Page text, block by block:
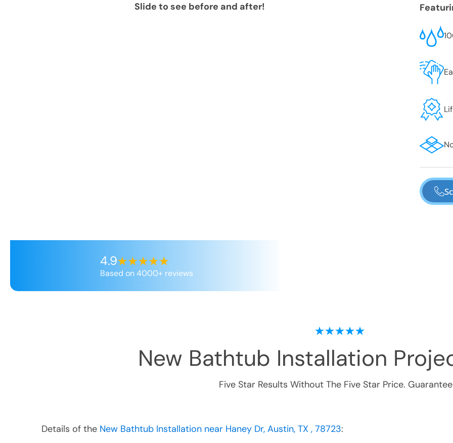
Slide to see before and after!
4.9
Based on 4000+ reviews
New Bathtub Installation
Five Star Results Without The Five Star Price.
Details of the New Bathtub Installation near Haney Dr, Austin, TX , 78723: